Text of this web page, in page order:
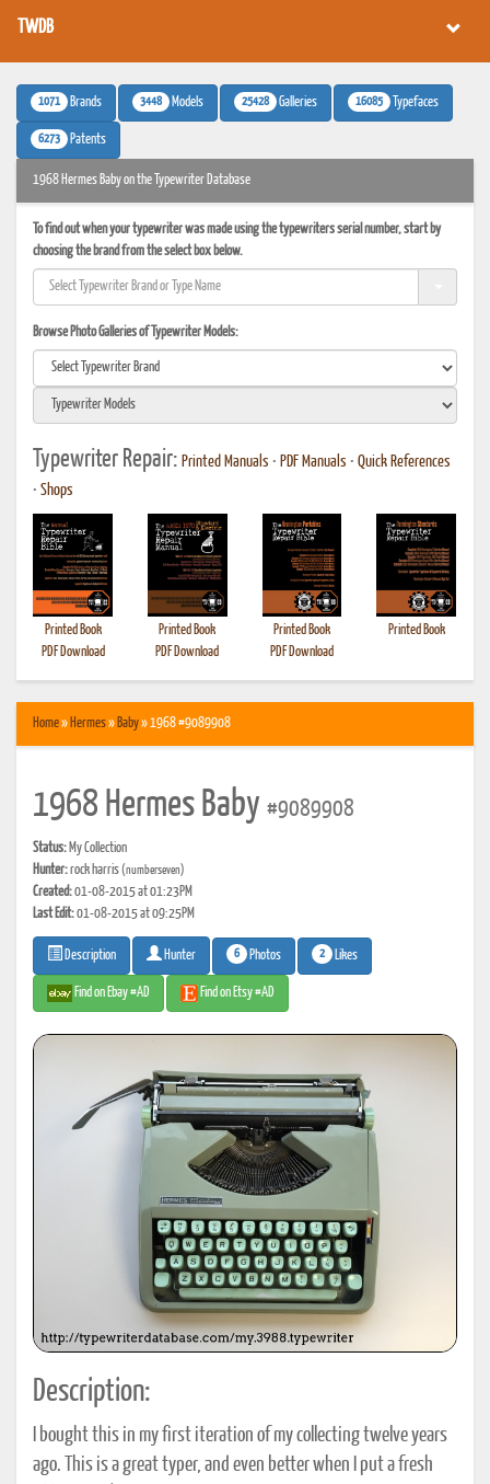
TWDB
1071 Brands 3448 Models 25428 Galleries 16085 Typefaces
6273 Patents
1968 Hermes Baby on the Typewriter Database
To find out when your typewriter was made using the typewriters serial number, start by
choosing the brand from the select box below.
Browse Photo Galleries of Typewriter Models:
Typewriter Repair: Printed Manuals • PDF Manuals • Quick References
• Shops
Printed Book
PDF Download
Printed Book
PDF Download
Printed Book
PDF Download
Printed Book
Home» Hermes» Baby» 1968 #9089908
1968 Hermes Baby #9089908
Status: My Collection
Hunter:rock harris(numberseven)
Created:01-08-2015 at 01:23PM
Last Edit:01-08-2015 at 09:25PM
Description Hunter 6 Photos 2 Likes
Find on Ebay #AD Find on Etsy #AD
Description:
I bought this in my first iteration of my collecting twelve years
ago. This is a great typer, and even better when I put a fresh